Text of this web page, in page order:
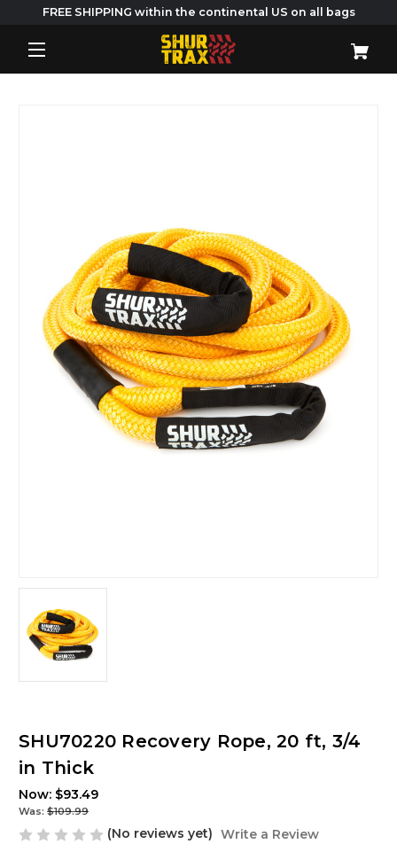
FREE SHIPPING within the continental US on all bags
SHU70220 Recovery Rope, 20 ft, 3/4
in Thick
Now: $93.49
Was: $109.99
(No reviews yet) Write a Review